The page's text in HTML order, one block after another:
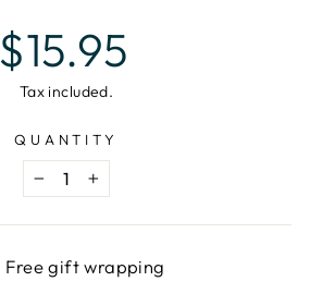
Regular
price
$15.95
Tax included.
QUANTITY
− +
Free gift wrapping